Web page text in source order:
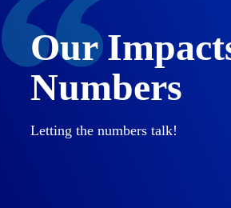
Our
Numbers
Letting the numbers talk!